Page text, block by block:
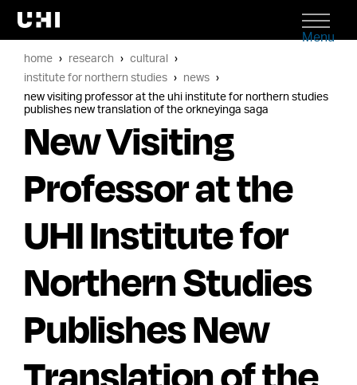
Menu
home research
cultural
institute for northern studies
news
new visiting professor at the uhi institute for northern studies
publishes new translation of the orkneyinga saga
New Visiting
Professor at the
UHI Institute for
Northern Studies
Publishes New
Translation of the